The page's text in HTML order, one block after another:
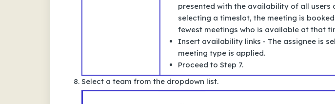
presented with the availability of all users
selecting a timeslot, the meeting is
fewest meetings who is available at that
Insert availability links - The assignee is
meeting type is applied.
Proceed to Step 7.
Select a team from the dropdown list.